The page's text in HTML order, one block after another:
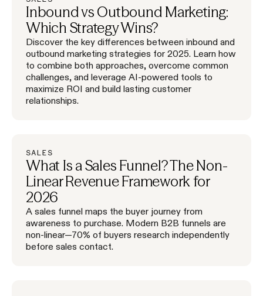
Inbound vs Outbound Marketing:
Which Strategy Wins?
Discover the key differences between inbound and
outbound marketing strategies for 2025. Learn how
to combine both approaches, overcome common
challenges, and leverage AI-powered tools to
maximize ROI and build lasting customer
relationships.
SALES
What Is a Sales Funnel? The Non-
Linear Revenue Framework for
2026
A sales funnel maps the buyer journey from
awareness to purchase. Modern B2B funnels are
non-linear—70% of buyers research independently
before sales contact.